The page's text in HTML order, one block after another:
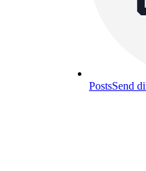
PostsSend